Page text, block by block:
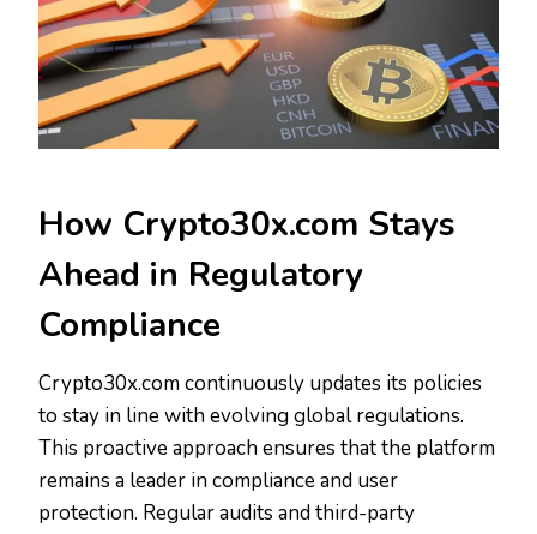
How Crypto30x.com Stays
Ahead in Regulatory
Compliance
Crypto30x.com continuously updates its policies
to stay in line with evolving global regulations.
This proactive approach ensures that the platform
remains a leader in compliance and user
protection. Regular audits and third-party